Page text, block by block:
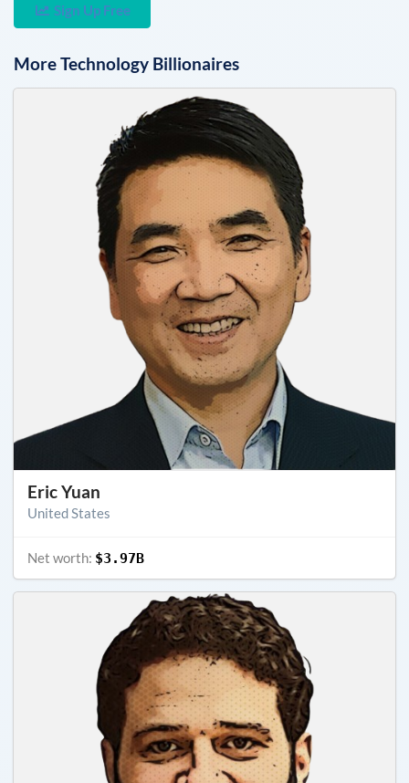
Sign Up Free
MoreTechnology Billionaires
Eric Yuan
United States
Net worth: $3.97B